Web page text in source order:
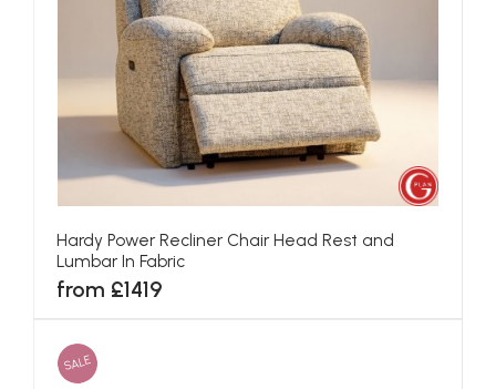
Hardy Power Recliner Chair Head Rest and
Lumbar In Fabric
from £1419
SALE